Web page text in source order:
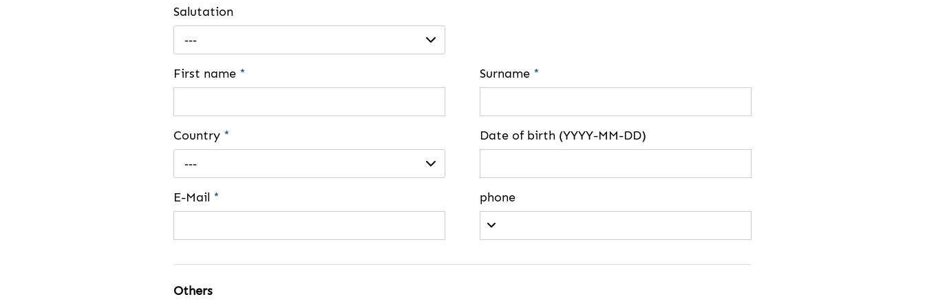
Salutation
---
First name * Surname *
Country *
---
Date of birth (YYYY-MM-DD)
E-Mail * phone
Others